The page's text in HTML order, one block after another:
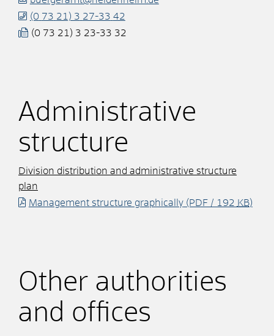
(0 73 21) 3 27-33 42
(0 73 21) 3 23-33 32
Administrative
structure
Division distribution and administrative structure
plan
Management structure graphically(PDF / 192 KB)
Other authorities
and offices